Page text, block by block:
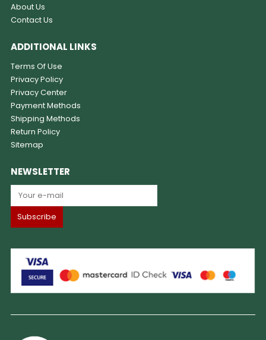
About Us
Contact Us
ADDITIONAL LINKS
Terms Of Use
Privacy Policy
Privacy Center
Payment Methods
Shipping Methods
Return Policy
Sitemap
NEWSLETTER